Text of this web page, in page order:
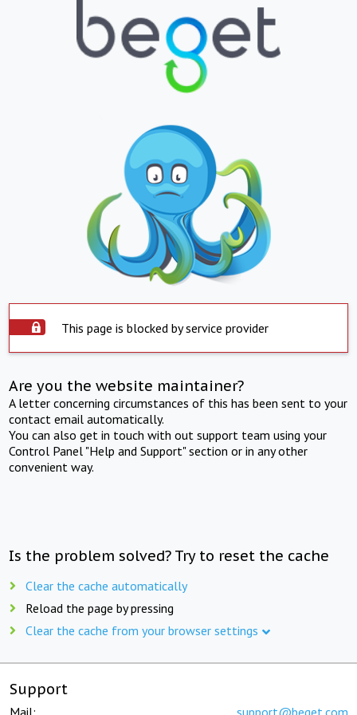
This page is blocked by service provider
Are you the website maintainer?
A letter concerning circumstances of this has been sent to your
contact email automatically.
You can also get in touch with out support team using your
Control Panel "Help and Support" section or in any other
convenient way.
Is the problem solved? Try to reset the cache
Clear the cache automatically
Reload the page by pressing
Clear the cache from your browser settings
Support
Mail: support@beget.com